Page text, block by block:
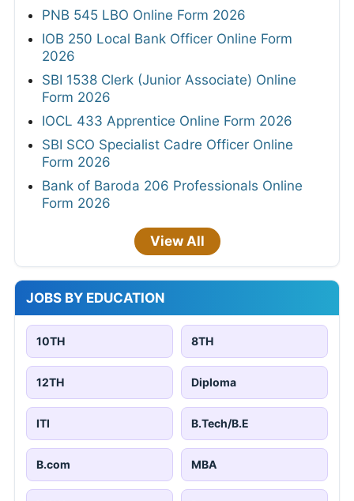
PNB 545 LBO Online Form 2026
IOB 250 Local Bank Officer Online Form
2026
SBI 1538 Clerk (Junior Associate) Online
Form 2026
IOCL 433 Apprentice Online Form 2026
SBI SCO Specialist Cadre Officer Online
Form 2026
Bank of Baroda 206 Professionals Online
Form 2026
View All
JOBS BY EDUCATION
10TH 8TH
12TH Diploma
ITI B.Tech/B.E
B.com MBA